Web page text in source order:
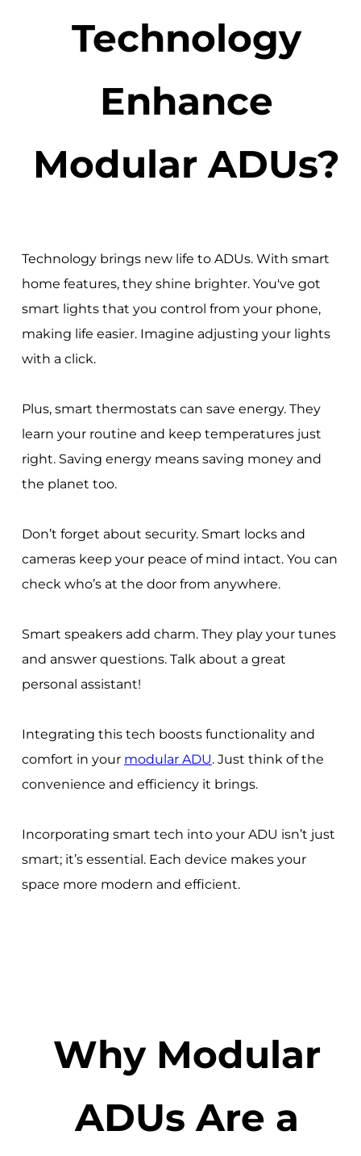
Technology
Enhance
Modular ADUs?
Technology brings new life to ADUs. With smart
home features, they shine brighter. You've got
smart lights that you control from your phone,
making life easier. Imagine adjusting your lights
with a click.
Plus, smart thermostats can save energy. They
learn your routine and keep temperatures just
right. Saving energy means saving money and
the planet too.
Don’t forget about security. Smart locks and
cameras keep your peace of mind intact. You can
check who’s at the door from anywhere.
Smart speakers add charm. They play your tunes
and answer questions. Talk about a great
personal assistant!
Integrating this tech boosts functionality and
comfort in your modular ADU. Just think of the
convenience and efficiency it brings.
Incorporating smart tech into your ADU isn’t just
smart; it’s essential. Each device makes your
space more modern and efficient.
Why Modular
ADUs Are a